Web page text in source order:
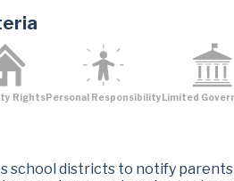
RightsPersonal Responsibility Limited
school districts to notify